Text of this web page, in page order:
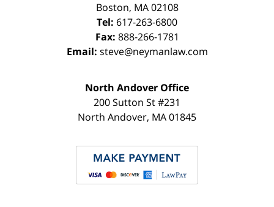
Boston, MA 02108
Tel: 617-263-6800
Fax: 888-266-1781
Email: steve@neymanlaw.com
North Andover Office
200 Sutton St #231
North Andover, MA01845